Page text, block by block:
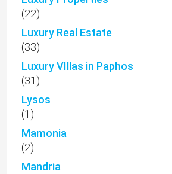
(22)
Luxury Real Estate
(33)
Luxury VIllas in Paphos
(31)
Lysos
(1)
Mamonia
(2)
Mandria